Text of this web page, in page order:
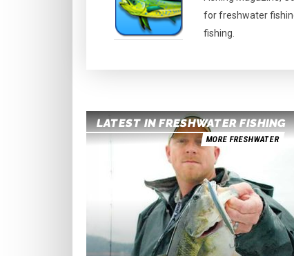
for freshwater
fishing.
LATEST IN FRESHWATER FISHING
MORE FRESHWATER